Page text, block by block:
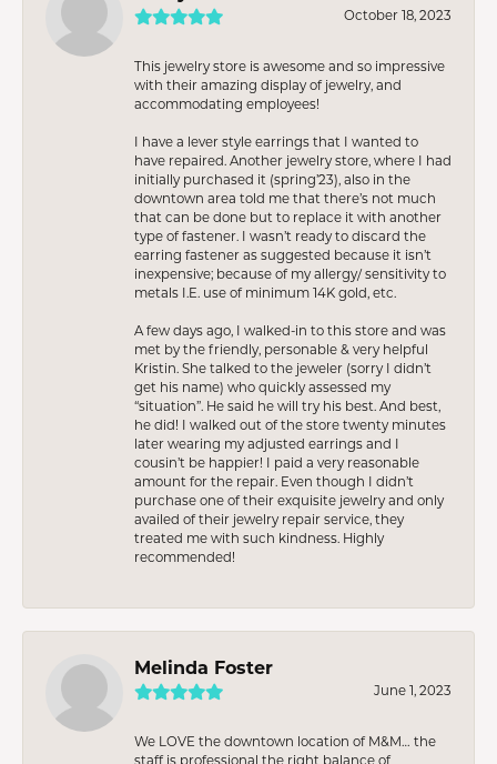
October 18, 2023
This jewelry store is awesome and so impressive
with their amazing display of jewelry, and
accommodating employees!
I have a lever style earrings that I wanted to
have repaired. Another jewelry store, where I had
initially purchased it (spring’23), also in the
downtown area told me that there’s not much
that can be done but to replace it with another
type of fastener. I wasn’t ready to discard the
earring fastener as suggested because it isn’t
inexpensive; because of my allergy/ sensitivity to
metals I.E. use of minimum 14K gold, etc.
A few days ago, I walked-in to this store and was
met by the friendly, personable & very helpful
Kristin. She talked to the jeweler (sorry I didn’t
get his name) who quickly assessed my
“situation”. He said he will try his best. And best,
he did! I walked out of the store twenty minutes
later wearing my adjusted earrings and I
cousin’t be happier! I paid a very reasonable
amount for the repair. Even though I didn’t
purchase one of their exquisite jewelry and only
availed of their jewelry repair service, they
treated me with such kindness. Highly
recommended!
Melinda Foster
June 1, 2023
We LOVE the downtown location of M&M… the
staff is professional the right balance of